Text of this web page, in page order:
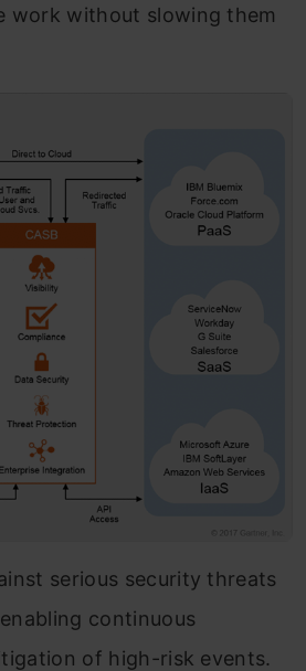
work without slowing them
serious security threats
continuous
of high-risk events.